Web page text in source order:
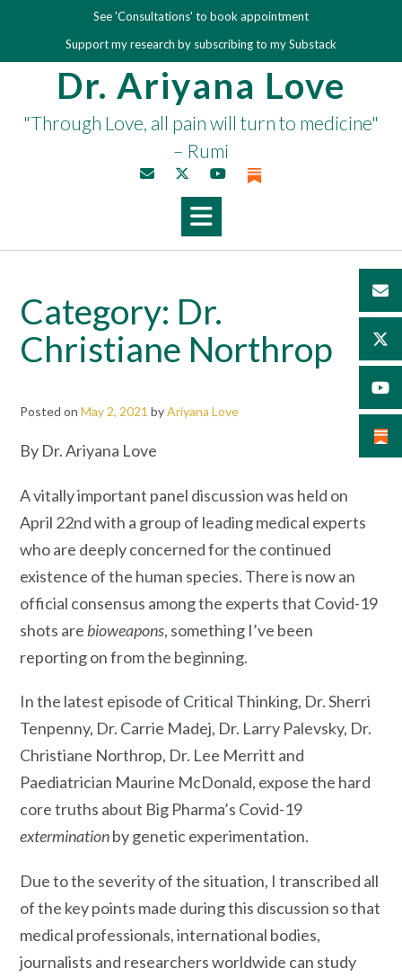
content
See 'Consultations' to book appointment
Support my research by subscribing to my Substack
Dr. Ariyana Love
"Through Love, all pain will turn to medicine"
– Rumi
Category: Dr.
Christiane Northrop
Posted on May 2, 2021 byAriyana Love
By Dr. Ariyana Love
A vitally important panel discussion was held on
April 22nd with a group of leading medical experts
who are deeply concerned for the continued
existence of the human species. There is now an
official consensus among the experts that Covid-19
shots are bioweapons, something I’ve been
reporting on from the beginning.
In the latest episode of Critical Thinking, Dr. Sherri
Tenpenny, Dr. Carrie Madej, Dr. Larry Palevsky, Dr.
Christiane Northrop, Dr. Lee Merritt and
Paediatrician Maurine McDonald, expose the hard
core truths about Big Pharma’s Covid-19
exterminationby genetic experimentation.
Due to the severity of the situation, I transcribed all
of the key points made during this discussion so that
medical professionals, international bodies,
journalists and researchers worldwide can study